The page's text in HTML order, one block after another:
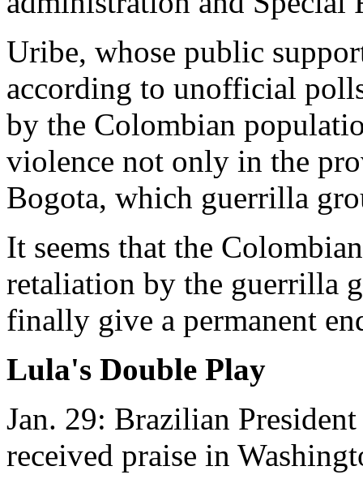
Uribe, whose public
according to unofficial
by the Colombian
violence not only in the
Bogota, which guerrilla
It seems that the
retaliation by the guerrilla
finally give a permanent
Lula's Double Play
Jan. 29: Brazilian
received praise in